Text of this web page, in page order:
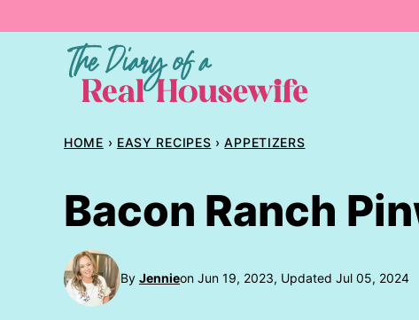
HOME › EASY RECIPES › APPETIZERS
Bacon Ranch
By Jennieon Jun 19, 2023, Updated Jul 05, 2024